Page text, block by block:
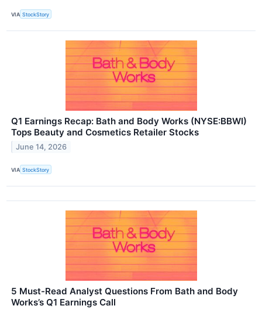
VIA StockStory
Q1 Earnings Recap: Bath and Body Works (NYSE:BBWI)
Tops Beauty and Cosmetics Retailer Stocks
June 14, 2026
VIA StockStory
5 Must-Read Analyst Questions From Bath and Body
Works’s Q1 Earnings Call